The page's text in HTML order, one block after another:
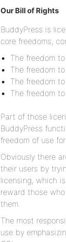
Our Bill of Rights
BuddyPress is
core freedoms,
The freedom
The freedom
The freedom
The freedom
Part of those
BuddyPress
freedom of use
Obviously there
their users by
licensing, which
reward those
them.
The most
use by